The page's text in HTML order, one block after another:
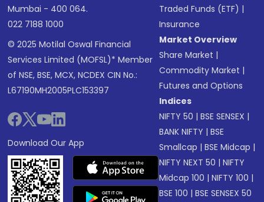
Mumbai - 400 064.
022 7188 1000
© 2025 Motilal Oswal Financial
Services Limited (MOFSL)* Member
of NSE, BSE, MCX, NCDEX CIN No.:
L67190MH2005PLC153397
Download Our App
Traded Funds (ETF) |
Insurance
Market Overview
Share Market |
Commodity Market |
Futures and Options
Indices
NIFTY 50 |BSE SENSEX |
BANK NIFTY |BSE
Smallcap |BSE Midcap |
NIFTY NEXT 50 |NIFTY
Midcap 100 |NIFTY 100 |
BSE 100 |BSE SENSEX 50